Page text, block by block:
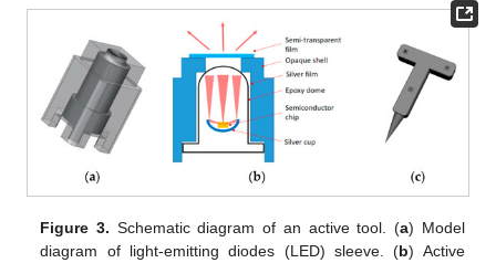
Figure 3. Schematic diagram of an active tool. (a) Model
diagram of light-emitting diodes (LED) sleeve. (b) Active